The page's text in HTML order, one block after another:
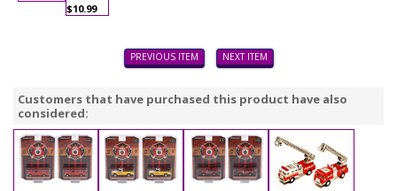
$10.99
PREVIOUS ITEM NEXT ITEM
Customers that have purchased this product have also
considered: